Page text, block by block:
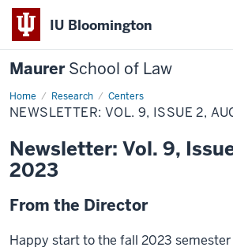
IU Bloomington
MaurerSchool of Law
Home Research Centers
NEWSLETTER: VOL. 9, ISSUE 2,
Newsletter: Vol. 9,
2023
From the Director
Happy start to the fall 2023